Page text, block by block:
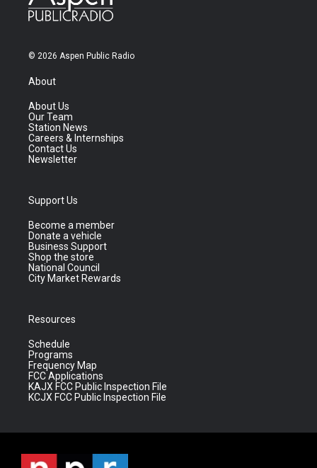
© 2026 Aspen Public Radio
About
About Us
Our Team
Station News
Careers & Internships
Contact Us
Newsletter
Support Us
Become a member
Donate a vehicle
Business Support
Shop the store
National Council
City Market Rewards
Resources
Schedule
Programs
Frequency Map
FCC Applications
KAJX FCC Public Inspection File
KCJX FCC Public Inspection File